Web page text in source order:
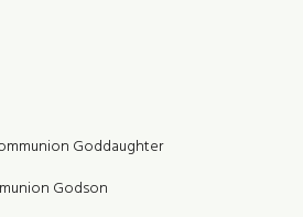
Goddaughter
Godson